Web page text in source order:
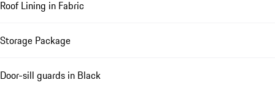
Roof Lining in Fabric
Storage Package
Door-sill guards in Black